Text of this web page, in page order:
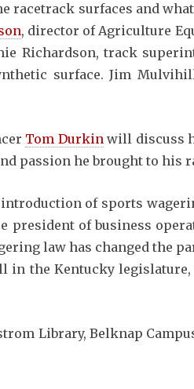
racetrack surfaces and
, director of Agriculture
Richardson, track
surface. Jim
Tom Durkinwill discuss
passion he brought to his
of sports
president of business
law has changed the
in the Kentucky
Library, Belknap